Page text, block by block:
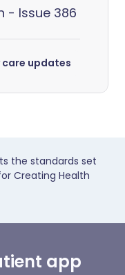
- Issue 386
care updates
the standards set
Creating Health
app